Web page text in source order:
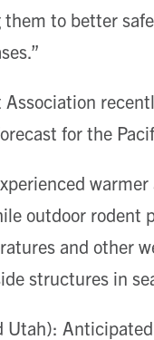
to better
for the
outdoor rodent
and other
structures in
Utah):